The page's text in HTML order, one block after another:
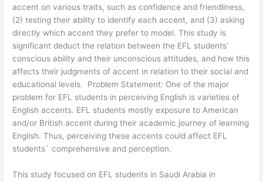
accent on various traits, such as confidence and friendliness,
(2) testing their ability to identify each accent, and (3) asking
directly which accent they prefer to model. This study is
significant deduct the relation between the EFL students’
conscious ability and their unconscious attitudes, and how this
affects their judgments of accent in relation to their social and
educational levels. Problem Statement: One of the major
problem for EFL students in perceiving English is varieties of
English accents. EFL students mostly exposure to American
and/or British accent during their academic journey of learning
English. Thus, perceiving these accents could affect EFL
students` comprehensive and perception.
This study focused on EFL students in Saudi Arabia in